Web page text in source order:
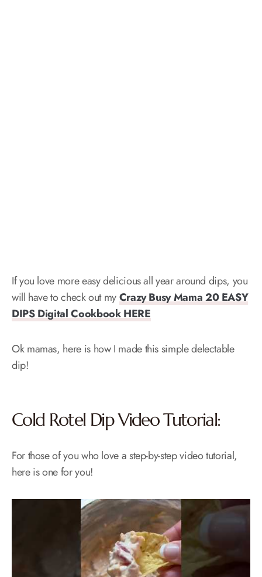
If you love more easy delicious all year around dips, you
will have to check out myCrazy Busy Mama 20 EASY
DIPS Digital Cookbook HERE
Ok mamas, here is how I made this simple delectable
dip!
Cold Rotel Dip Video Tutorial:
For those of you who love a step-by-step video tutorial,
here is one for you!